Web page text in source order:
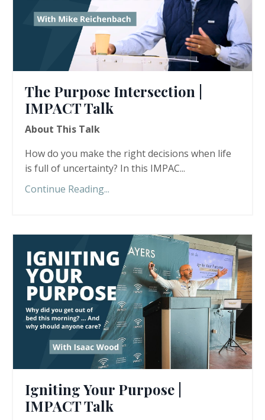
The Purpose Intersection |
IMPACT Talk
About This Talk
How do you make the right decisions when life
is full of uncertainty? In this IMPAC...
Continue Reading...
Igniting Your Purpose |
IMPACT Talk